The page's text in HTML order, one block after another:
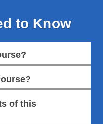
to Know
of this